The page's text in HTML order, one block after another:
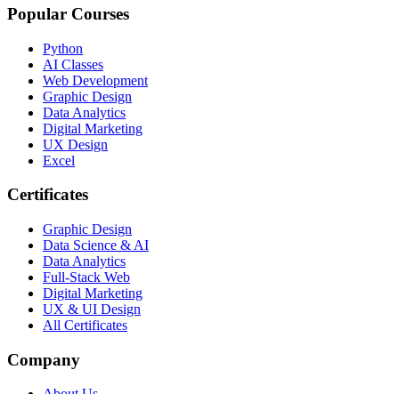
Popular Courses
Python
AI Classes
Web Development
Graphic Design
Data Analytics
Digital Marketing
UX Design
Excel
Certificates
Graphic Design
Data Science & AI
Data Analytics
Full-Stack Web
Digital Marketing
UX & UI Design
All Certificates
Company